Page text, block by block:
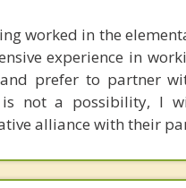
worked in the
experience in
prefer to partner
not a possibility, I
alliance with their